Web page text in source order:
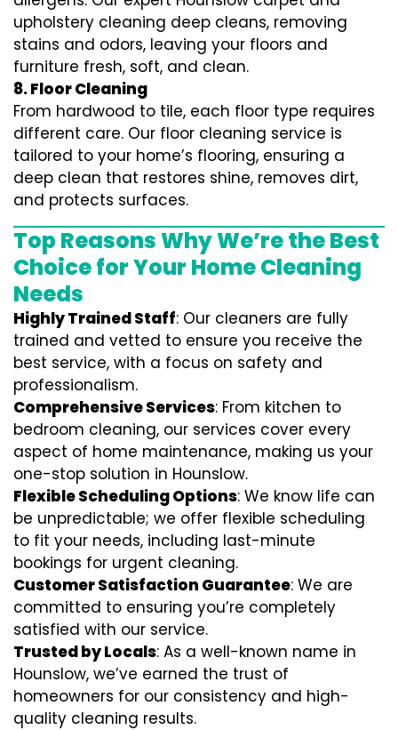
upholstery cleaning deep cleans, removing
stains and odors, leaving your floors and
furniture fresh, soft, and clean.
8. Floor Cleaning
From hardwood to tile, each floor type requires
different care. Our floor cleaning service is
tailored to your home’s flooring, ensuring a
deep clean that restores shine, removes dirt,
and protects surfaces.
Top Reasons Why We’re the Best
Choice for Your Home Cleaning
Needs
Highly Trained Staff: Our cleaners are fully
trained and vetted to ensure you receive the
best service, with a focus on safety and
professionalism.
Comprehensive Services: From kitchen to
bedroom cleaning, our services cover every
aspect of home maintenance, making us your
one-stop solution in Hounslow.
Flexible Scheduling Options: We know life can
be unpredictable; we offer flexible scheduling
to fit your needs, including last-minute
bookings for urgent cleaning.
Customer Satisfaction Guarantee: We are
committed to ensuring you’re completely
satisfied with our service.
Trusted by Locals: As a well-known name in
Hounslow, we’ve earned the trust of
homeowners for our consistency and high-
quality cleaning results.